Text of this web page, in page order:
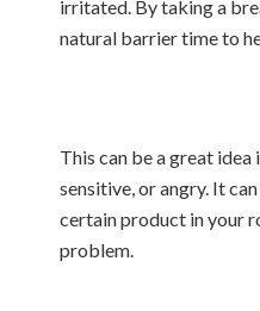
irritated. By taking a
natural barrier time to
This can be a great
sensitive, or angry. It
certain product in your
problem.